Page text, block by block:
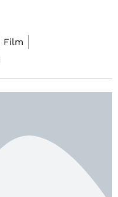
Film